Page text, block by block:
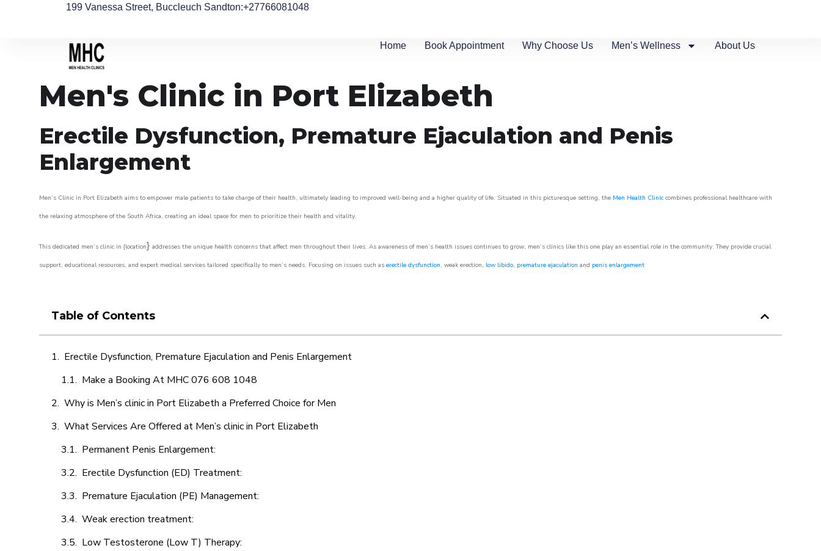
199 Vanessa Street, Buccleuch Sandton:+27766081048
Home Book Appointment Why Choose Us Men’s Wellness About Us
Men's Clinic in Port Elizabeth
Erectile Dysfunction, Premature Ejaculation and Penis
Enlargement
Men’s Clinic in Port Elizabeth aims to empower male patients to take charge of their health, ultimately leading to improved well-being and a higher quality of life. Situated in this picturesque setting, the Men Health Clinic combines professional healthcare with
the relaxing atmosphere of the South Africa, creating an ideal space for men to prioritize their health and vitality.
This dedicated men’s clinic in {location} addresses the unique health concerns that affect men throughout their lives. As awareness of men’s health issues continues to grow, men’s clinics like this one play an essential role in the community. They provide crucial
support, educational resources, and expert medical services tailored specifically to men’s needs. Focusing on issues such as erectile dysfunction, weak erection, low libido, premature ejaculation and penis enlargement
Table of Contents
Erectile Dysfunction, Premature Ejaculation and Penis Enlargement
Make a Booking At MHC 076 608 1048
Why is Men’s clinic in Port Elizabeth a Preferred Choice for Men
What Services Are Offered at Men’s clinic in Port Elizabeth
Permanent Penis Enlargement:
Erectile Dysfunction (ED) Treatment:
Premature Ejaculation (PE) Management:
Weak erection treatment:
Low Testosterone (Low T) Therapy: